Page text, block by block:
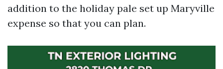
addition to the holiday pale set up Maryville
expense so that you can plan.